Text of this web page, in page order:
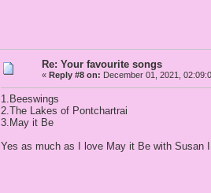
Re: Your favourite songs
« Reply #8 on: December 01, 2021,
1.Beeswings
2.The Lakes of Pontchartrai
3.May it Be
Yes as much as I love May it Be with Susan